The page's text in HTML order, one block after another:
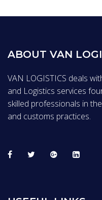
ABOUT VAN
VAN LOGISTICS deals
and Logistics services
skilled professionals in
and customs practices.